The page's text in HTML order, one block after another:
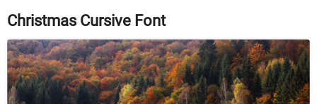
Christmas Cursive Font